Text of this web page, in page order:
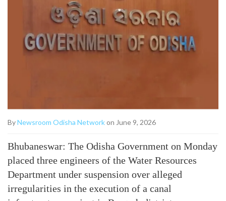
ByNewsroom Odisha Networkon June 9, 2026
Bhubaneswar: The Odisha Government on Monday
placed three engineers of the Water Resources
Department under suspension over alleged
irregularities in the execution of a canal